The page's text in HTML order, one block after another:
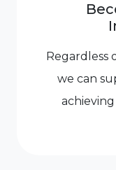
Regardless
we can